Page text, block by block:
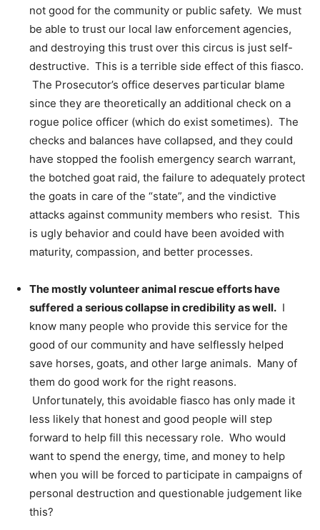
not good for the community or public safety. We must
be able to trust our local law enforcement agencies,
and destroying this trust over this circus is just self-
destructive. This is a terrible side effect of this fiasco.
The Prosecutor’s office deserves particular blame
since they are theoretically an additional check on a
rogue police officer (which do exist sometimes). The
checks and balances have collapsed, and they could
have stopped the foolish emergency search warrant,
the botched goat raid, the failure to adequately protect
the goats in care of the “state”, and the vindictive
attacks against community members who resist. This
is ugly behavior and could have been avoided with
maturity, compassion, and better processes.
The mostly volunteer animal rescue efforts have
suffered a serious collapse in credibility as well. I
know many people who provide this service for the
good of our community and have selflessly helped
save horses, goats, and other large animals. Many of
them do good work for the right reasons.
Unfortunately, this avoidable fiasco has only made it
less likely that honest and good people will step
forward to help fill this necessary role. Who would
want to spend the energy, time, and money to help
when you will be forced to participate in campaigns of
personal destruction and questionable judgement like
this?